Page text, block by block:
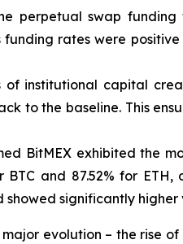
perpetual swap
rates were
of institutional capital
to the baseline. This
BitMEX exhibited the
and 87.52% for
showed significantly
evolution – the rise